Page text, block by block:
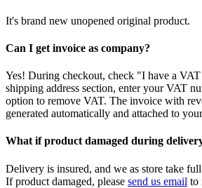
It's brand new unopened original product.
Can I get invoice as company?
Yes! During checkout, check "I have a
shipping address section, enter your VAT
option to remove VAT. The invoice with
generated automatically and attached to
What if product damaged during
Delivery is insured, and we as store take
If product damaged, please send us email to